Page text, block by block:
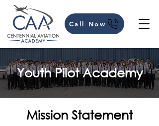
Call Now
Youth Pilot Academy
Mission Statement